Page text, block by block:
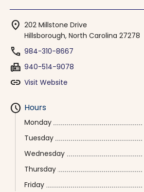
location_on 202 Millstone Drive
Hillsborough, North Carolina 27278
phone 984-310-8667
fax 940-514-9078
link Visit Website
schedule Hours
Monday
Tuesday
Wednesday
Thursday
Friday